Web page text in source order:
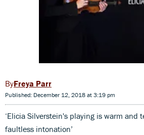
Freya Parr
Published: December 12, 2018 at 3:19 pm
‘Elicia Silverstein's playing is warm and
faultless intonation’